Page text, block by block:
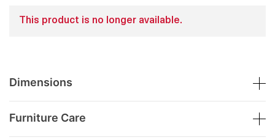
This product is no longer available.
Dimensions
Furniture Care